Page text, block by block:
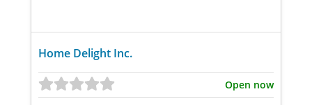
Home Delight Inc.
Open now